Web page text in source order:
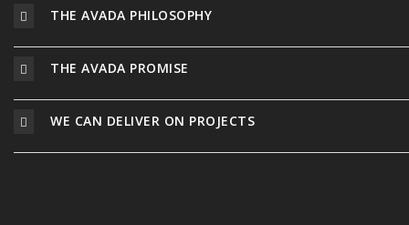
THE AVADA PHILOSOPHY
THE AVADA PROMISE
WE CAN DELIVER ON PROJECTS